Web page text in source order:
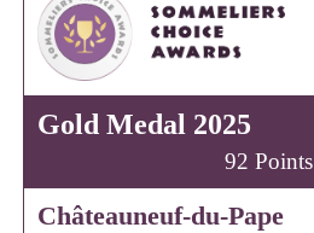
Gold Medal 2025
92 Points
Châteauneuf-du-Pape